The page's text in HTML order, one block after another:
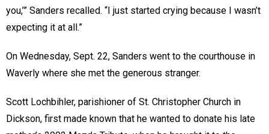
you,’” Sanders recalled. “I just started crying because I wasn’t
expecting it at all.”
On Wednesday, Sept. 22, Sanders went to the courthouse in
Waverly where she met the generous stranger.
Scott Lochbihler, parishioner of St. Christopher Church in
Dickson, first made known that he wanted to donate his late